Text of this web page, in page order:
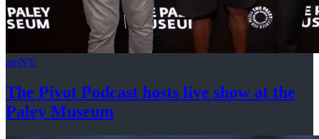
amNY
The Pivot Podcast hosts live show at the
Paley Museum